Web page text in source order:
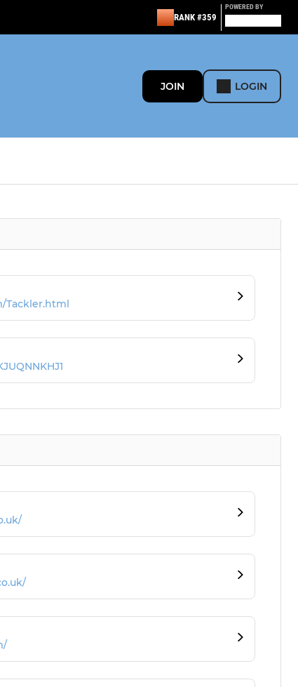
RANK #359
POWERED BY
JOIN LOGIN